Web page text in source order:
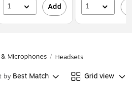
1 Add 1
Microphones / Headsets
by Best Match Grid view